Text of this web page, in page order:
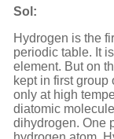
Sol:
Hydrogen is the
periodic table. It
element. But on
kept in first group
only at high
diatomic molecule
dihydrogen. One